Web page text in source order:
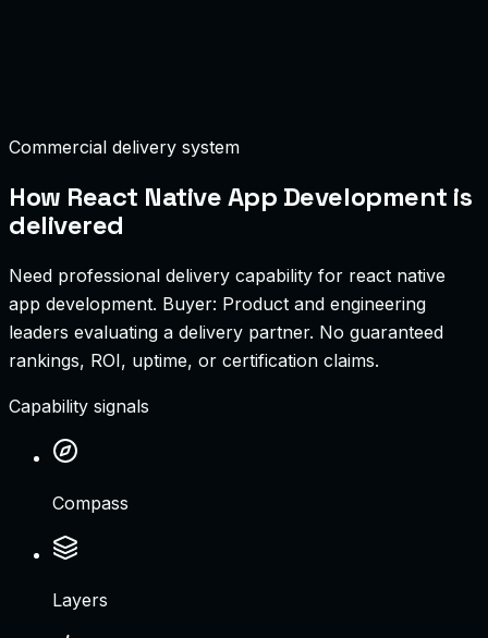
Commercial delivery system
How React Native App Development is
delivered
Need professional delivery capability for react native
app development. Buyer: Product and engineering
leaders evaluating a delivery partner. No guaranteed
rankings, ROI, uptime, or certification claims.
Capability signals
Compass
Layers